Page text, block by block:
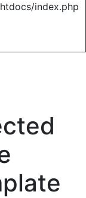
index.php